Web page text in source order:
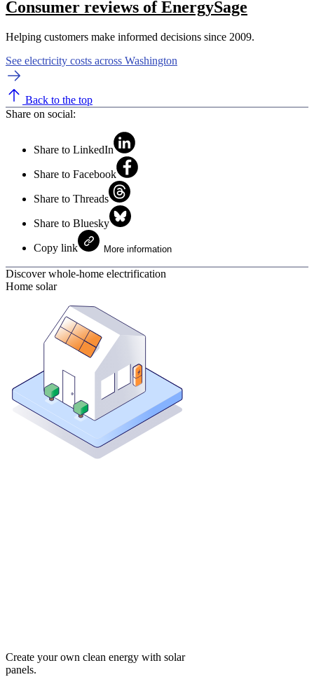
Consumer reviews of EnergySage
Helping customers make informed decisions since 2009.
See electricity costs across Washington
Back to the top
Share on social:
Share to LinkedIn
Share to Facebook
Share to Threads
Share to Bluesky
Copy link More information
Discover whole-home electrification
Home solar
Create your own clean energy with solar
panels.